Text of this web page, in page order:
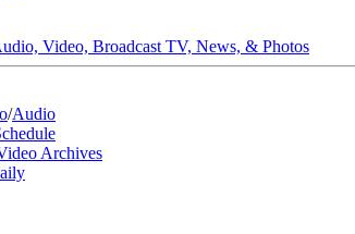
Video, Broadcast TV, News, & Photos
/Audio
Archives